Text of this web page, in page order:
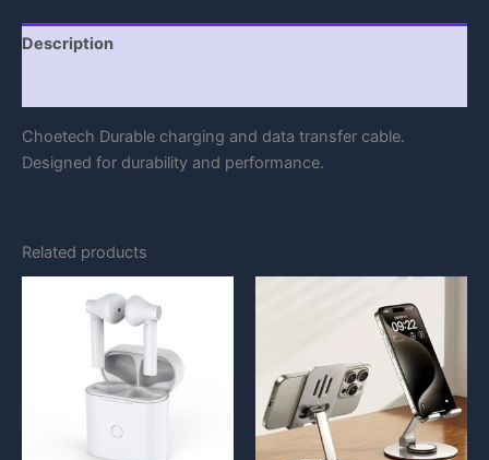
Description
Choetech Durable charging and data transfer cable.
Designed for durability and performance.
Related products